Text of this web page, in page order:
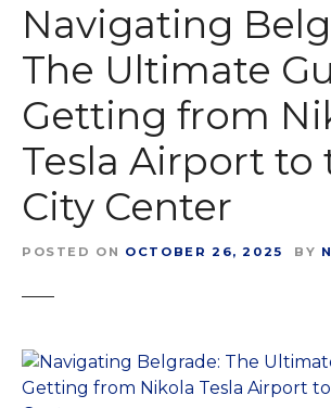
Navigating
The Ultimate
Getting from
Tesla Airport to
City Center
POSTED ON OCTOBER 26, 2025 BY